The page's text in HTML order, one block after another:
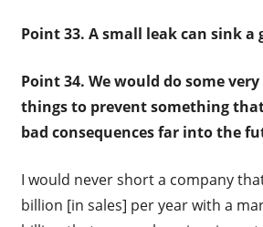
Point 33. A small leak can sink a
Point 34. We would do some
things to prevent something
bad consequences far into the
I would never short a company
billion [in sales] per year with a